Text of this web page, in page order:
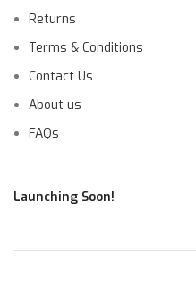
Returns
Terms & Conditions
Contact Us
About us
FAQs
Launching Soon!